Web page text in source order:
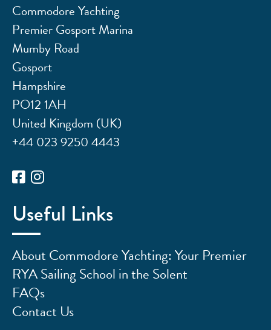
Commodore Yachting
Premier Gosport Marina
Mumby Road
Gosport
Hampshire
PO12 1AH
United Kingdom (UK)
+44 023 9250 4443
Useful Links
About Commodore Yachting: Your Premier
RYA Sailing School in the Solent
FAQs
Contact Us